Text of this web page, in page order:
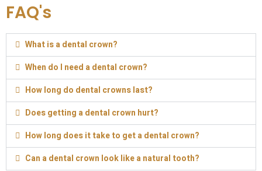
FAQ's
What is a dental crown?
When do I need a dental crown?
How long do dental crowns last?
Does getting a dental crown hurt?
How long does it take to get a dental crown?
Can a dental crown look like a natural tooth?